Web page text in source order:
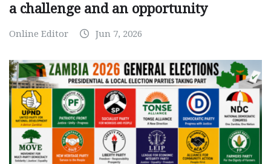
a challenge and an opportunity
Online Editor Jun 7, 2026